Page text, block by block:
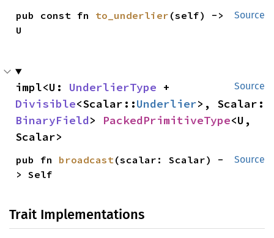
Source
pub const fn to_underlier (self) ->
U
Source
impl<U: UnderlierType
Divisible<Scalar::Underlier
BinaryField> PackedPrimitiveType<U,
Scalar>
Source
pub fn broadcast (scalar: Scalar) -
> Self
Trait Implementations